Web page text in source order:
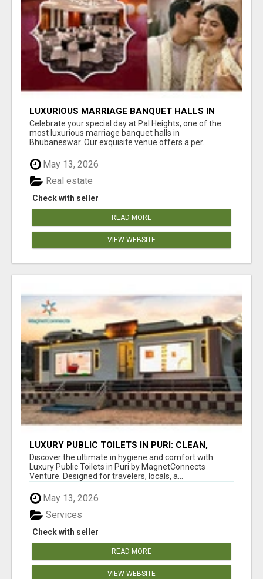
LUXURIOUS MARRIAGE BANQUET HALLS IN
BHUBANESWAR
Celebrate your special day at Pal Heights, one of the
most luxurious marriage banquet halls in
Bhubaneswar. Our exquisite venue offers a per...
May 13, 2026
Check with seller
Real estate
READ MORE
VIEW WEBSITE
LUXURY PUBLIC TOILETS IN PURI: CLEAN,
CONVENIENT, COMFORTABLE
Discover the ultimate in hygiene and comfort with
Luxury Public Toilets in Puri by MagnetConnects
Venture. Designed for travelers, locals, a...
May 13, 2026
Check with seller
Services
READ MORE
VIEW WEBSITE